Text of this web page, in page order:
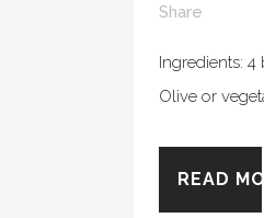
Share
Ingredients:
Olive or
READ